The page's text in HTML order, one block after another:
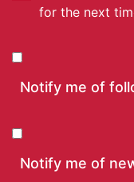
for the next
Notify me of
Notify me of